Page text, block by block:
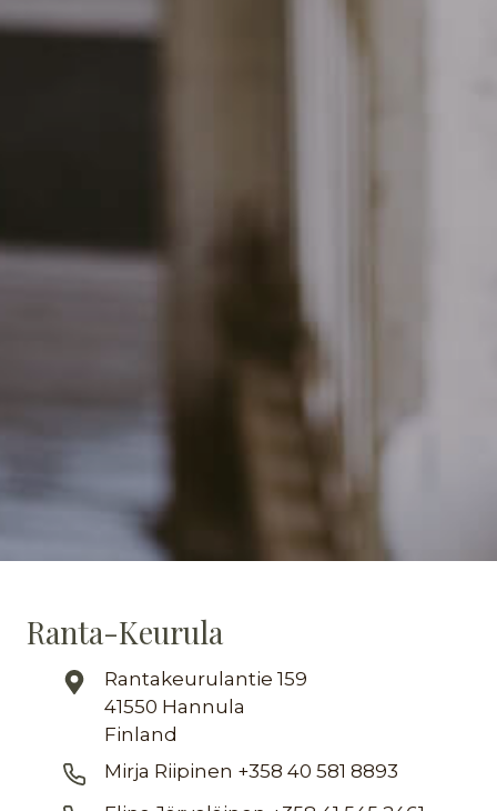
Ranta-Keurula
Rantakeurulantie 159
41550 Hannula
Finland
Mirja Riipinen +358 40 581 8893